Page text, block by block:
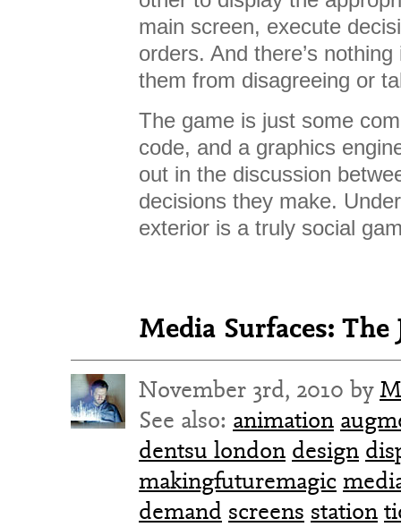
main screen, execute
orders. And there’s
them from disagreeing or
The game is just some
code, and a graphics
out in the discussion
decisions they make.
exterior is a truly social
Media Surfaces: The
November 3rd, 2010 by
See also: animation
dentsu london design
makingfuturemagic
demand screens station